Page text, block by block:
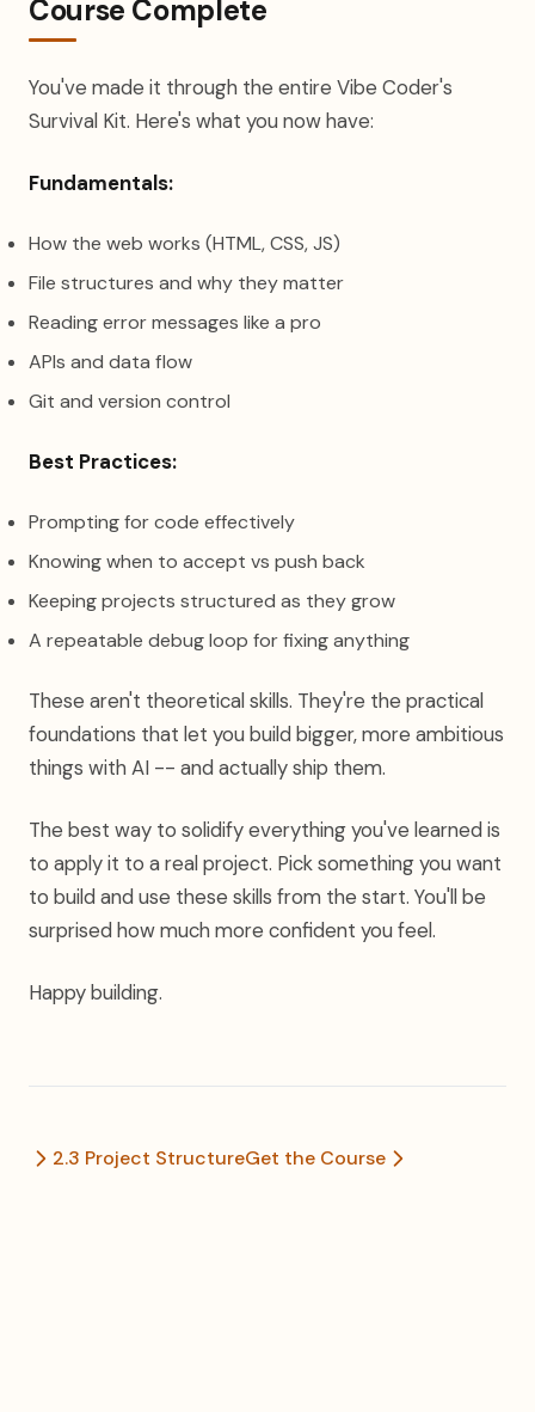
Course Complete
You've made it through the entire Vibe Coder's
Survival Kit. Here's what you now have:
Fundamentals:
How the web works (HTML, CSS, JS)
File structures and why they matter
Reading error messages like a pro
APIs and data flow
Git and version control
Best Practices:
Prompting for code effectively
Knowing when to accept vs push back
Keeping projects structured as they grow
A repeatable debug loop for fixing anything
These aren't theoretical skills. They're the practical
foundations that let you build bigger, more ambitious
things with AI -- and actually ship them.
The best way to solidify everything you've learned is
to apply it to a real project. Pick something you want
to build and use these skills from the start. You'll be
surprised how much more confident you feel.
Happy building.
2.3 Project StructureGet the Course